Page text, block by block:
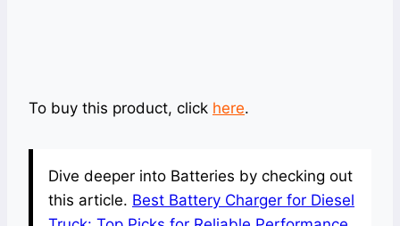
To buy this product, click here.
Dive deeper into Batteries by checking out
this article. Best Battery Charger for Diesel